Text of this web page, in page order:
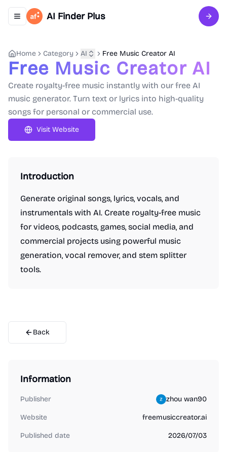
Toggle navigation menu
AI Finder Plus Sign
Home Category AI Free Music Creator AI
Free Music Creator AI
Create royalty-free music instantly with our free AI
music generator. Turn text or lyrics into high-quality
songs for personal or commercial use.
Visit Website
Introduction
Generate original songs, lyrics, vocals, and
instrumentals with AI. Create royalty-free music
for videos, podcasts, games, social media, and
commercial projects using powerful music
generation, vocal remover, and stem splitter
tools.
Back
Information
Publisher zhou wan90
Website freemusiccreator.ai
Published date 2026/07/03